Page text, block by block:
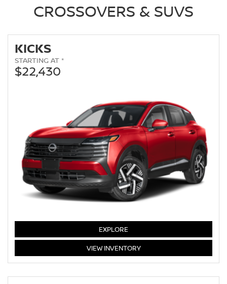
CROSSOVERS & SUVS
KICKS
STARTING AT *
$22,430
EXPLORE
VIEWKICKS
INVENTORY